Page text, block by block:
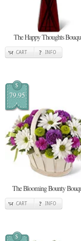
The Happy Thoughts
CART INFO
$
79.95
The Blooming Bounty
CART INFO
$